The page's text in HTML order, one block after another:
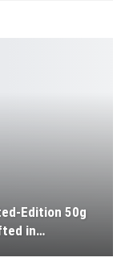
Edition 50g
in…